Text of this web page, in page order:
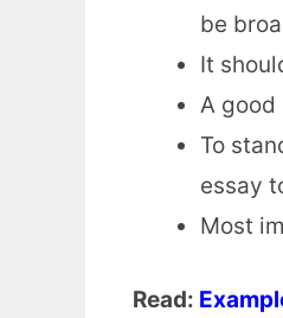
be
It
A good
To
essay
Most
Read: